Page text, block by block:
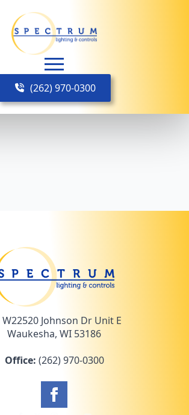
(262) 970-0300
W22520 Johnson Dr Unit E
Waukesha, WI 53186
Office: (262) 970-0300